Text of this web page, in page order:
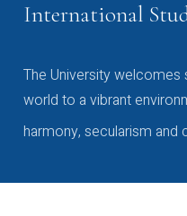
International
The University
world to a vibrant
harmony, secularism and